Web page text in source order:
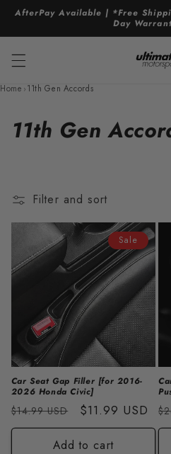
Skip to
content
AfterPay Available | *Free
Day
Home ›11th Gen Accords
C
l
c
o
n
:
11th Gen
Filter and sort
Sale
Car Seat Gap Filler [for 2016-
2026 Honda Civic]
Regular
price
$14.99 USD
Sale
price
$11.99 USD
Add to cart